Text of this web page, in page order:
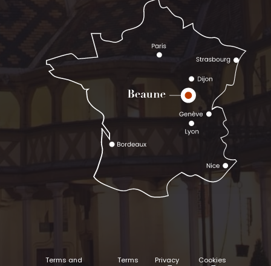
Terms and Terms Privacy Cookies